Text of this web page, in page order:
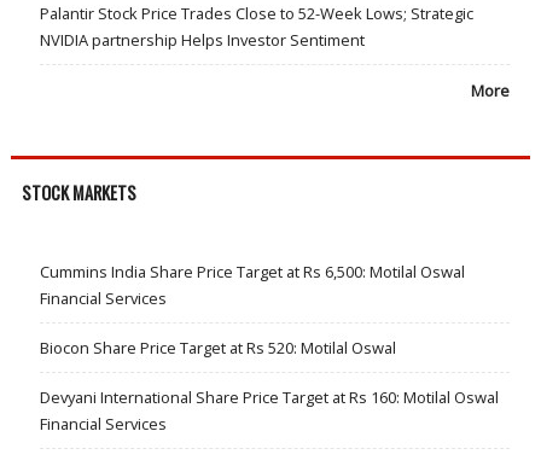
Palantir Stock Price Trades Close to 52-Week Lows; Strategic
NVIDIA partnership Helps Investor Sentiment
More
STOCK MARKETS
Cummins India Share Price Target at Rs 6,500: Motilal Oswal
Financial Services
Biocon Share Price Target at Rs 520: Motilal Oswal
Devyani International Share Price Target at Rs 160: Motilal Oswal
Financial Services